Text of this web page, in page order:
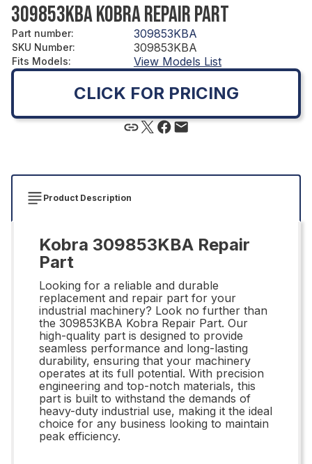
309853KBA KOBRA REPAIR PART
Part number: 309853KBA
SKU Number: 309853KBA
Fits Models: View Models List
CLICK FOR PRICING
Product Description
Kobra 309853KBA Repair
Part
Looking for a reliable and durable
replacement and repair part for your
industrial machinery? Look no further than
the 309853KBA Kobra Repair Part. Our
high-quality part is designed to provide
seamless performance and long-lasting
durability, ensuring that your machinery
operates at its full potential. With precision
engineering and top-notch materials, this
part is built to withstand the demands of
heavy-duty industrial use, making it the ideal
choice for any business looking to maintain
peak efficiency.